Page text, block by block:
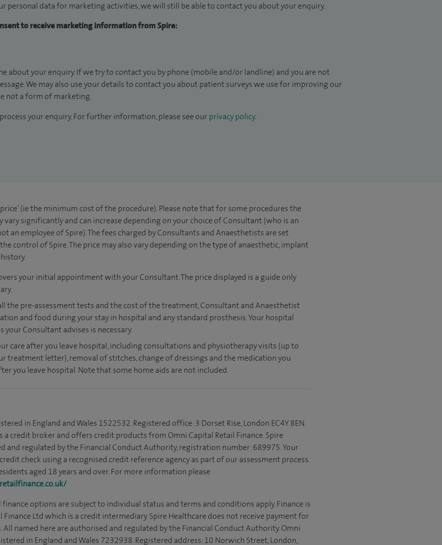
personal data for marketing activities, we will still be able to contact you about your enquiry.
to receive marketing information from Spire:
about your enquiry. If we try to contact you by phone (mobile and/or landline) and you are not
We may also use your details to contact you about patient surveys we use for improving our
not a form of marketing.
your enquiry. For further information, please see our privacy policy.
(ie the minimum cost of the procedure). Please note that for some procedures the
vary significantly and can increase depending on your choice of Consultant (who is an
an employee of Spire). The fees charged by Consultants and Anaesthetists are set
control of Spire. The price may also vary depending on the type of anaesthetic, implant
your initial appointment with your Consultant. The price displayed is a guide only
the pre-assessment tests and the cost of the treatment, Consultant and Anaesthetist
and food during your stay in hospital and any standard prosthesis. Your hospital
your Consultant advises is necessary.
care after you leave hospital, including consultations and physiotherapy visits (up to
treatment letter), removal of stitches, change of dressings and the medication you
you leave hospital. Note that some home aids are not included.
in England and Wales 1522532. Registered office: 3 Dorset Rise, London EC4Y 8EN.
a credit broker and offers credit products from Omni Capital Retail Finance. Spire
and regulated by the Financial Conduct Authority, registration number: 689975. Your
check using a recognised credit reference agency as part of our assessment process.
aged 18 years and over. For more information please
finance options are subject to individual status and terms and conditions apply. Finance is
Ltd which is a credit intermediary. Spire Healthcare does not receive payment for
named here are authorised and regulated by the Financial Conduct Authority. Omni
in England and Wales 7232938. Registered address: 10 Norwich Street, London,